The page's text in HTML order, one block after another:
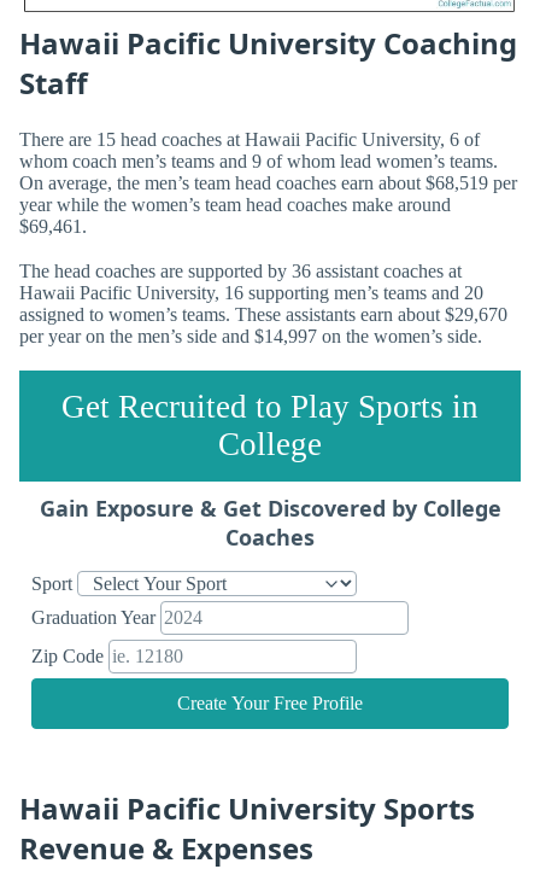
Hawaii Pacific University Coaching
Staff
There are 15 head coaches at Hawaii Pacific University, 6 of
whom coach men’s teams and 9 of whom lead women’s teams.
On average, the men’s team head coaches earn about $68,519 per
year while the women’s team head coaches make around
$69,461.
The head coaches are supported by 36 assistant coaches at
Hawaii Pacific University, 16 supporting men’s teams and 20
assigned to women’s teams. These assistants earn about $29,670
per year on the men’s side and $14,997 on the women’s side.
Get Recruited to Play Sports in
College
Gain Exposure & Get Discovered by College
Coaches
Sport
Graduation Year
Zip Code
Create Your Free Profile
Hawaii Pacific University Sports
Revenue & Expenses